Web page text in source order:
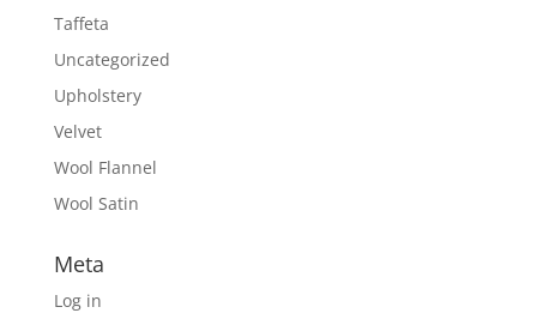
Taffeta
Uncategorized
Upholstery
Velvet
Wool Flannel
Wool Satin
Meta
Log in